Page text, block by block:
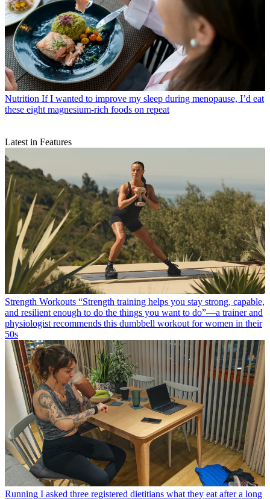
Nutrition If I wanted to improve my sleep during menopause, I’d eat
these eight magnesium-rich foods on repeat
Latest in Features
Strength Workouts “Strength training helps you stay strong, capable,
and resilient enough to do the things you want to do”—a trainer and
physiologist recommends this dumbbell workout for women in their
50s
Running I asked three registered dietitians what they eat after a long